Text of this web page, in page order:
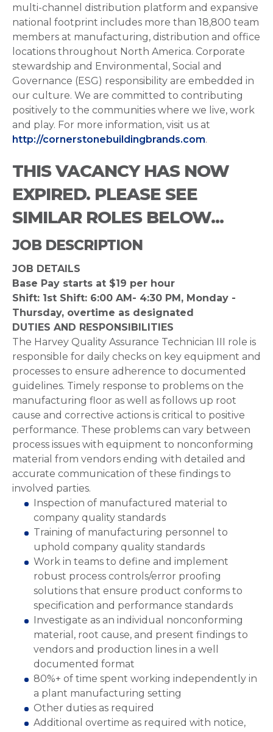
multi-channel distribution platform and expansive
national footprint includes more than 18,800 team
members at manufacturing, distribution and office
locations throughout North America. Corporate
stewardship and Environmental, Social and
Governance (ESG) responsibility are embedded in
our culture. We are committed to contributing
positively to the communities where we live, work
and play. For more information, visit us at
http://cornerstonebuildingbrands.com.
THIS VACANCY HAS NOW
EXPIRED. PLEASE SEE
SIMILAR ROLES BELOW...
JOB DESCRIPTION
JOB DETAILS
Base Pay starts at $19 per hour
Shift: 1st Shift: 6:00 AM- 4:30 PM, Monday -
Thursday, overtime as designated
DUTIES AND RESPONSIBILITIES
The Harvey Quality Assurance Technician III role is
responsible for daily checks on key equipment and
processes to ensure adherence to documented
guidelines. Timely response to problems on the
manufacturing floor as well as follows up root
cause and corrective actions is critical to positive
performance. These problems can vary between
process issues with equipment to nonconforming
material from vendors ending with detailed and
accurate communication of these findings to
involved parties.
Inspection of manufactured material to
company quality standards
Training of manufacturing personnel to
uphold company quality standards
Work in teams to define and implement
robust process controls/error proofing
solutions that ensure product conforms to
specification and performance standards
Investigate as an individual nonconforming
material, root cause, and present findings to
vendors and production lines in a well
documented format
80%+ of time spent working independently in
a plant manufacturing setting
Other duties as required
Additional overtime as required with notice,